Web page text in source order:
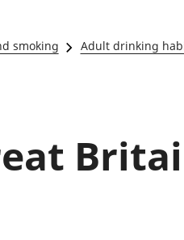
and childcare
progress, well-being
GDP
smoking Adult drinking